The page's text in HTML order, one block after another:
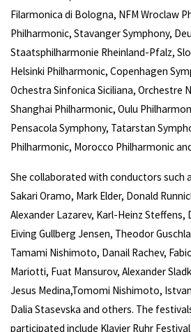
Filarmonica di Bologna, NFM Wroclaw
Philharmonic, Stavanger Symphony,
Staatsphilharmonie Rheinland-Pfalz,
Helsinki Philharmonic, Copenhagen
Ochestra Sinfonica Siciliana, Orchestre
Shanghai Philharmonic, Oulu
Pensacola Symphony, Tatarstan
Philharmonic, Morocco Philharmonic
She collaborated with conductors such
Sakari Oramo, Mark Elder, Donald
Alexander Lazarev, Karl-Heinz Steffens,
Eiving Gullberg Jensen, Theodor
Tamami Nishimoto, Danail Rachev,
Mariotti, Fuat Mansurov, Alexander
Jesus Medina,Tomomi Nishimoto,
Dalia Stasevska and others. The
participated include Klavier Ruhr